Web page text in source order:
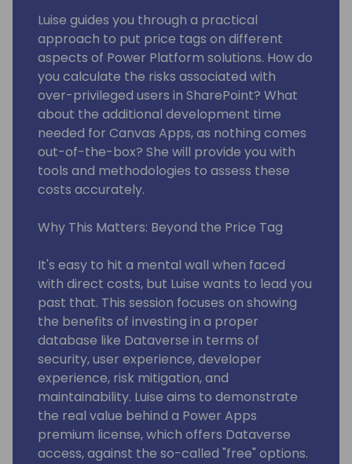
Luise guides you through a practical
approach to put price tags on different
aspects of Power Platform solutions. How do
you calculate the risks associated with
over-privileged users in SharePoint? What
about the additional development time
needed for Canvas Apps, as nothing comes
out-of-the-box? She will provide you with
tools and methodologies to assess these
costs accurately.
Why This Matters: Beyond the Price Tag
It's easy to hit a mental wall when faced
with direct costs, but Luise wants to lead you
past that. This session focuses on showing
the benefits of investing in a proper
database like Dataverse in terms of
security, user experience, developer
experience, risk mitigation, and
maintainability. Luise aims to demonstrate
the real value behind a Power Apps
premium license, which offers Dataverse
access, against the so-called "free" options.